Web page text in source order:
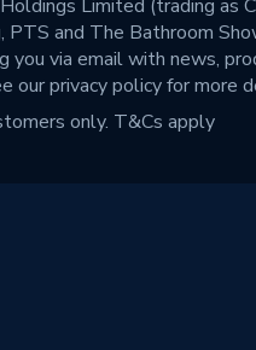
Limited (trading as
PTS and The Bathroom
you via email with news,
ourprivacy policyfor more
only. T&Cs apply